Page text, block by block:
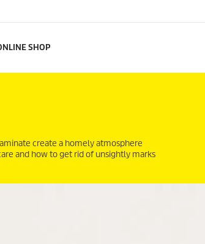
SHOP
create a homely atmosphere
and how to get rid of unsightly marks